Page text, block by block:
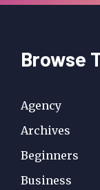
Browse
Agency
Archives
Beginners
Business